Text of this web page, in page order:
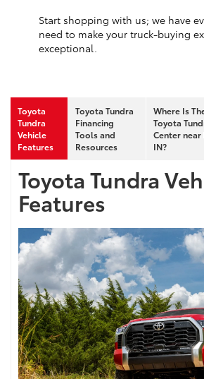
Start shopping with us; we have
need to make your truck-buying
exceptional.
Toyota
Tundra
Vehicle
Features
Toyota Tundra
Financing
Tools and
Resources
Where Is
Toyota
Center
IN?
Toyota Tundra
Features